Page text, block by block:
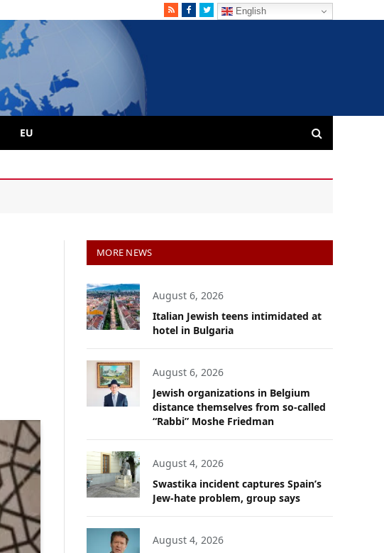
RSSFacebook
Twitter English
EU
MORE NEWS
August 6, 2026
Italian Jewish teens intimidated at
hotel in Bulgaria
August 6, 2026
Jewish organizations in Belgium
distance themselves from so-called
“Rabbi” Moshe Friedman
August 4, 2026
Swastika incident captures Spain’s
Jew-hate problem, group says
August 4, 2026